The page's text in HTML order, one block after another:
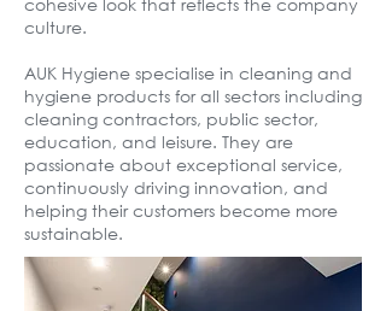
culture.
AUK Hygiene specialise in cleaning and
hygiene products for all sectors including
cleaning contractors, public sector,
education, and leisure. They are
passionate about exceptional service,
continuously driving innovation, and
helping their customers become more
sustainable.